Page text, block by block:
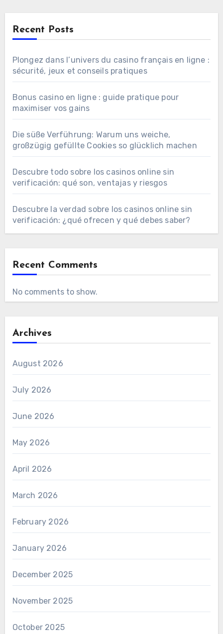
Recent Posts
Plongez dans l’univers du casino français en ligne :
sécurité, jeux et conseils pratiques
Bonus casino en ligne : guide pratique pour
maximiser vos gains
Die süße Verführung: Warum uns weiche,
großzügig gefüllte Cookies so glücklich machen
Descubre todo sobre los casinos online sin
verificación: qué son, ventajas y riesgos
Descubre la verdad sobre los casinos online sin
verificación: ¿qué ofrecen y qué debes saber?
Recent Comments
No comments to show.
Archives
August 2026
July 2026
June 2026
May 2026
April 2026
March 2026
February 2026
January 2026
December 2025
November 2025
October 2025